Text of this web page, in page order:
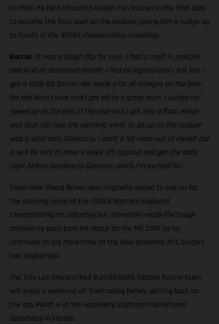
in third. He held off points leader Ken Roczen in the final laps
to assume the final spot on the podium, giving him a nudge up
to fourth in the 450SX championship standings.
Barcia: “It was a tough day for sure, I had a crash in practice
and kind of destroyed myself. I had to regroup and I felt like I
got a little bit better. We made a lot of changes on the bike
for the Main Event and I got off to a great start. I picked my
speed up at the end of the race and I got into a flow, which
was cool. For how the morning went, to be up on the podium
was a solid race. Obviously, I want a lot more out of myself but
it will be nice to have a week off, regroup and get the body
right before heading to Daytona, which I’m excited for.”
Team rider Pierce Brown was originally slated to line up for
the opening round of the 250SX Western Regional
Championship on Saturday but ultimately made the tough
decision to push back his debut on the MC 250F as he
continues to log more time on the bike following ACL surgery
last September.
The Troy Lee Designs/Red Bull/GASGAS Factory Racing team
will enjoy a weekend off from racing before getting back on
the gas March 6 at the legendary Daytona International
Speedway in Florida.